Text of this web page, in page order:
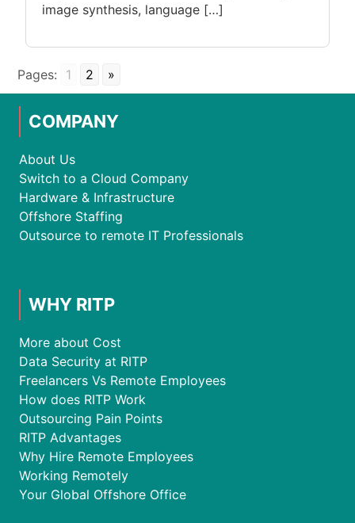
image synthesis, language […]
Pages: 1 2 »
COMPANY
About Us
Switch to a Cloud Company
Hardware & Infrastructure
Offshore Staffing
Outsource to remote IT Professionals
WHY RITP
More about Cost
Data Security at RITP
Freelancers Vs Remote Employees
How does RITP Work
Outsourcing Pain Points
RITP Advantages
Why Hire Remote Employees
Working Remotely
Your Global Offshore Office